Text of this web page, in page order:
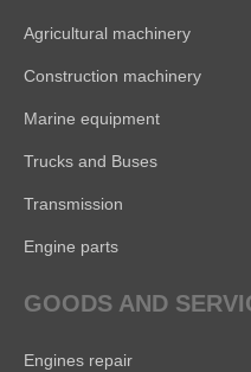
Agricultural machinery
Construction machinery
Marine equipment
Trucks and Buses
Transmission
Engine parts
GOODS AND
Engines repair